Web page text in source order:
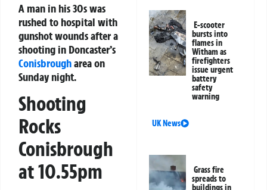
A man in his 30s was
rushed to hospital with
gunshot wounds after a
shooting in Doncaster’s
Conisbrougharea on
Sunday night.
Shooting
Rocks
Conisbrough
at 10.55pm
E-scooter
bursts into
flames in
Witham as
firefighters
issue urgent
battery
safety
warning
UK News
Grass fire
spreads to
buildings in